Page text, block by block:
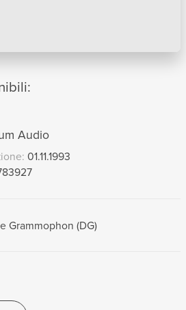
Audio
01.11.1993
Grammophon (DG)